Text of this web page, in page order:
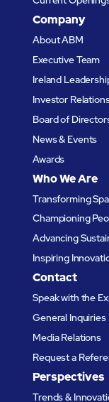
Company
About ABM
Executive Team
Ireland
Investor
Board of
News & Events
Awards
Who We Are
Transforming
Championing
Advancing
Inspiring
Contact
Speak with the
General Inquiries
Media Relations
Request a
Perspectives
Trends &